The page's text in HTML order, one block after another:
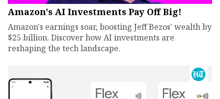
Amazon's AI Investments Pay Off Big!
Amazon's earnings soar, boosting Jeff Bezos' wealth by
$25 billion. Discover how AI investments are
reshaping the tech landscape.